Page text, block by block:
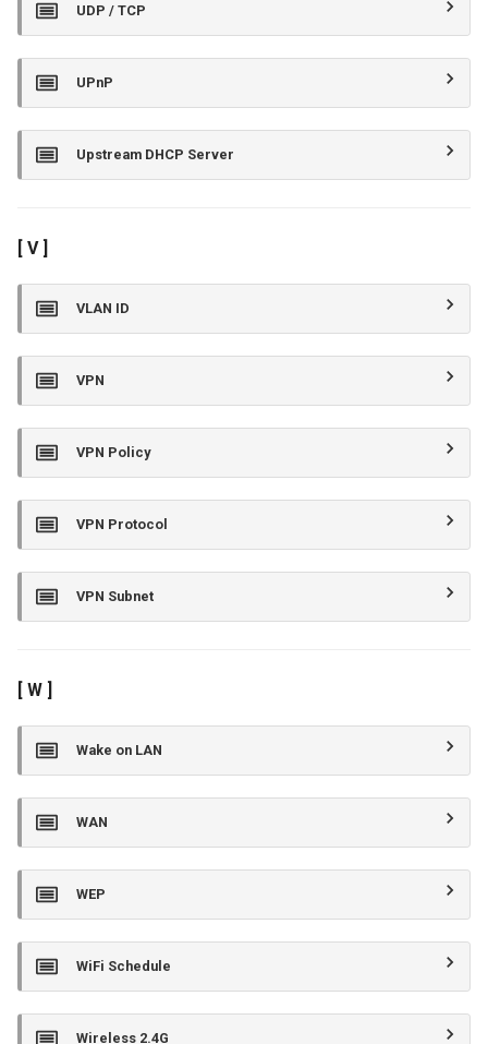
UDP / TCP
UPnP
Upstream DHCP Server
[ V ]
VLAN ID
VPN
VPN Policy
VPN Protocol
VPN Subnet
[ W ]
Wake on LAN
WAN
WEP
WiFi Schedule
Wireless 2.4G